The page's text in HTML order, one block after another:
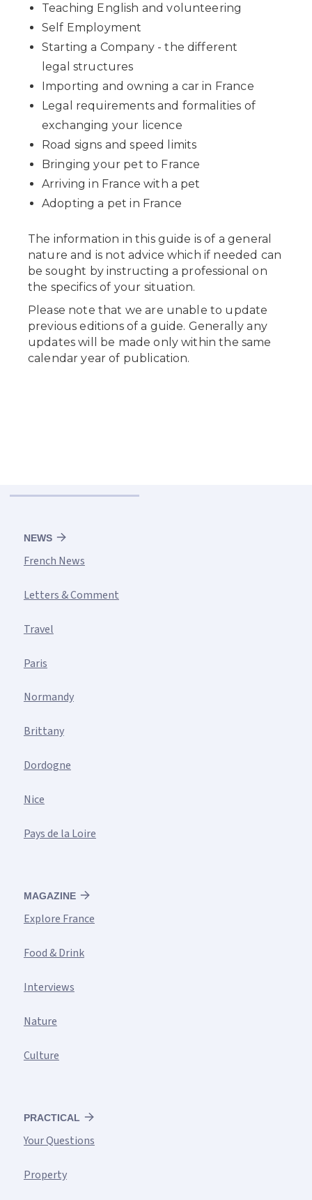
NEWS
French News
Letters & Comment
Travel
Paris
Normandy
Brittany
Dordogne
Nice
Pays de la Loire
MAGAZINE
Explore France
Food & Drink
Interviews
Nature
Culture
PRACTICAL
Your Questions
Property